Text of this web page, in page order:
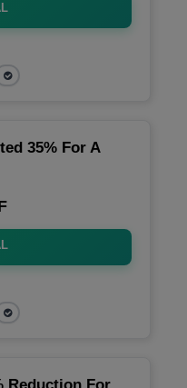
35% For A